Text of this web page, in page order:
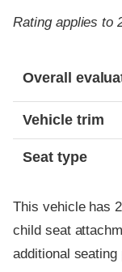
Rating applies to
Overall
Vehicle trim
Seat type
This vehicle has
child seat
additional